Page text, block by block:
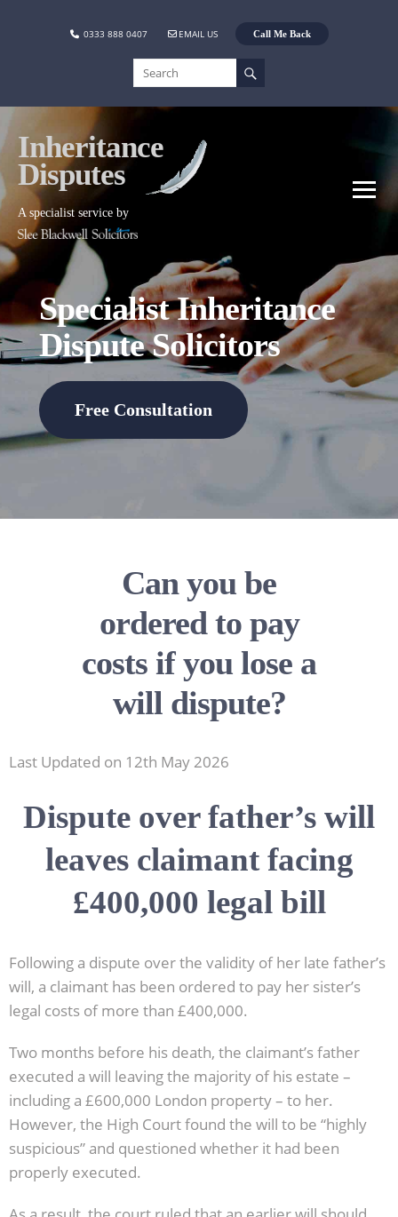
0333 888 0407 EMAIL US Call Me Back
Inheritance
Disputes
A specialist service by
Specialist Inheritance
Dispute Solicitors
Free Consultation
Can you be
ordered to pay
costs if you lose a
will dispute?
Last Updated on 12th May 2026
Dispute over father’s will
leaves claimant facing
£400,000 legal bill
Following a dispute over the validity of her late father’s
will, a claimant has been ordered to pay her sister’s
legal costs of more than £400,000.
Two months before his death, the claimant’s father
executed a will leaving the majority of his estate –
including a £600,000 London property – to her.
However, the High Court found the will to be “highly
suspicious” and questioned whether it had been
properly executed.